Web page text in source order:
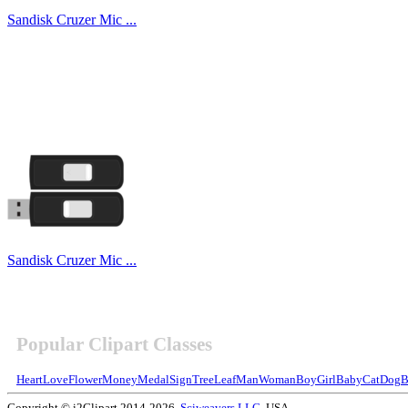
Sandisk Cruzer Mic ...
Sandisk Cruzer Mic ...
Popular Clipart Classes
HeartLoveFlowerMoneyMedalSignTreeLeafManWomanBoyGirlBabyCatDog